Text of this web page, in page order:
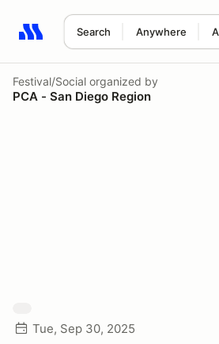
Search Anywhere
Search results: No search term
Festival/Social organized by
PCA - San Diego Region
Tue, Sep 30, 2025